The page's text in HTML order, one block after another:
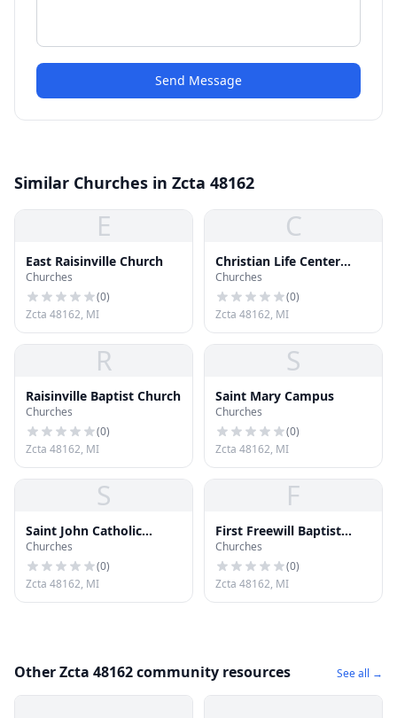
Send Message
Similar Churches in Zcta 48162
E
East Raisinville Church
Churches
(0)
Zcta 48162, MI
C
Christian Life Center
Church
Churches
(0)
Zcta 48162, MI
R
Raisinville Baptist Church
Churches
(0)
Zcta 48162, MI
S
Saint Mary Campus
Churches
(0)
Zcta 48162, MI
S
Saint John Catholic
Church
Churches
(0)
Zcta 48162, MI
F
First Freewill Baptist
Church
Churches
(0)
Zcta 48162, MI
Other Zcta 48162 community resources See all →